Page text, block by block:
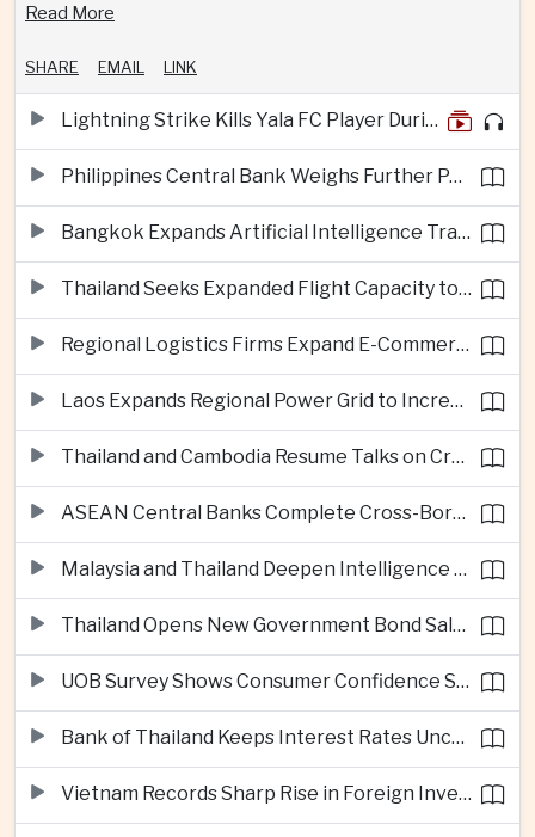
Read More
SHARE EMAIL LINK
Lightning Strike Kills Yala FC Player During Match in Southern Thailand
Philippines Central Bank Weighs Further Policy Moves as Inflation Pressures Persist
Bangkok Expands Artificial Intelligence Traffic Management Ahead of Peak Tourism Season
Thailand Seeks Expanded Flight Capacity to Meet Rising European Tourism Demand
Regional Logistics Firms Expand E-Commerce Networks Across the Greater Mekong
Laos Expands Regional Power Grid to Increase Hydropower Exports
Thailand and Cambodia Resume Talks on Cross-Border Energy Cooperation
ASEAN Central Banks Complete Cross-Border QR Payment Framework
Malaysia and Thailand Deepen Intelligence Cooperation Against Cross-Border Scam Networks
Thailand Opens New Government Bond Sale to Broaden Retail Investment
UOB Survey Shows Consumer Confidence Strengthens Across ASEAN
Bank of Thailand Keeps Interest Rates Unchanged Amid Moderate Growth Outlook
Vietnam Records Sharp Rise in Foreign Investment for High-Tech Manufacturing